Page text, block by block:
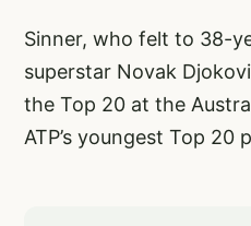
Sinner, who felt to 38-
superstar Novak
the Top 20 at the
ATP’s youngest Top 20